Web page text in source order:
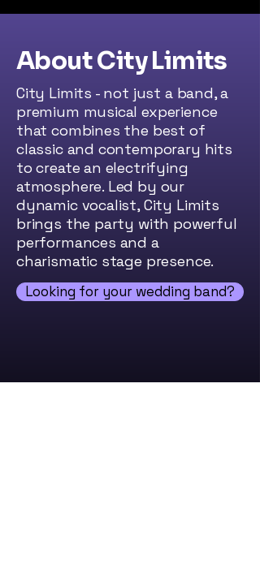
About City Limits
City Limits - not just a band, a
premium musical experience
that combines the best of
classic and contemporary hits
to create an electrifying
atmosphere. Led by our
dynamic vocalist, City Limits
brings the party with powerful
performances and a
charismatic stage presence.
Looking for your wedding band?